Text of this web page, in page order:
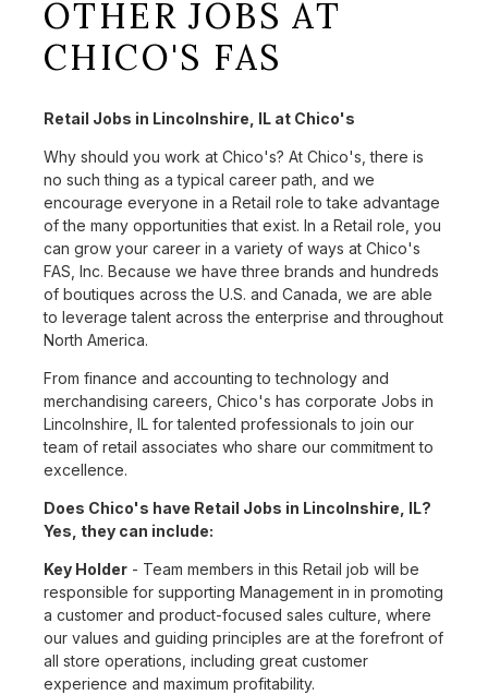
OTHER JOBS AT
CHICO'S FAS
Retail Jobs in Lincolnshire, IL at Chico's
Why should you work at Chico's? At Chico's, there is
no such thing as a typical career path, and we
encourage everyone in a Retail role to take advantage
of the many opportunities that exist. In a Retail role, you
can grow your career in a variety of ways at Chico's
FAS, Inc. Because we have three brands and hundreds
of boutiques across the U.S. and Canada, we are able
to leverage talent across the enterprise and throughout
North America.
From finance and accounting to technology and
merchandising careers, Chico's has corporate Jobs in
Lincolnshire, IL for talented professionals to join our
team of retail associates who share our commitment to
excellence.
Does Chico's have Retail Jobs in Lincolnshire, IL?
Yes, they can include:
Key Holder - Team members in this Retail job will be
responsible for supporting Management in in promoting
a customer and product-focused sales culture, where
our values and guiding principles are at the forefront of
all store operations, including great customer
experience and maximum profitability.